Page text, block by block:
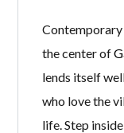
the center of
lends itself
who love the
life. Step